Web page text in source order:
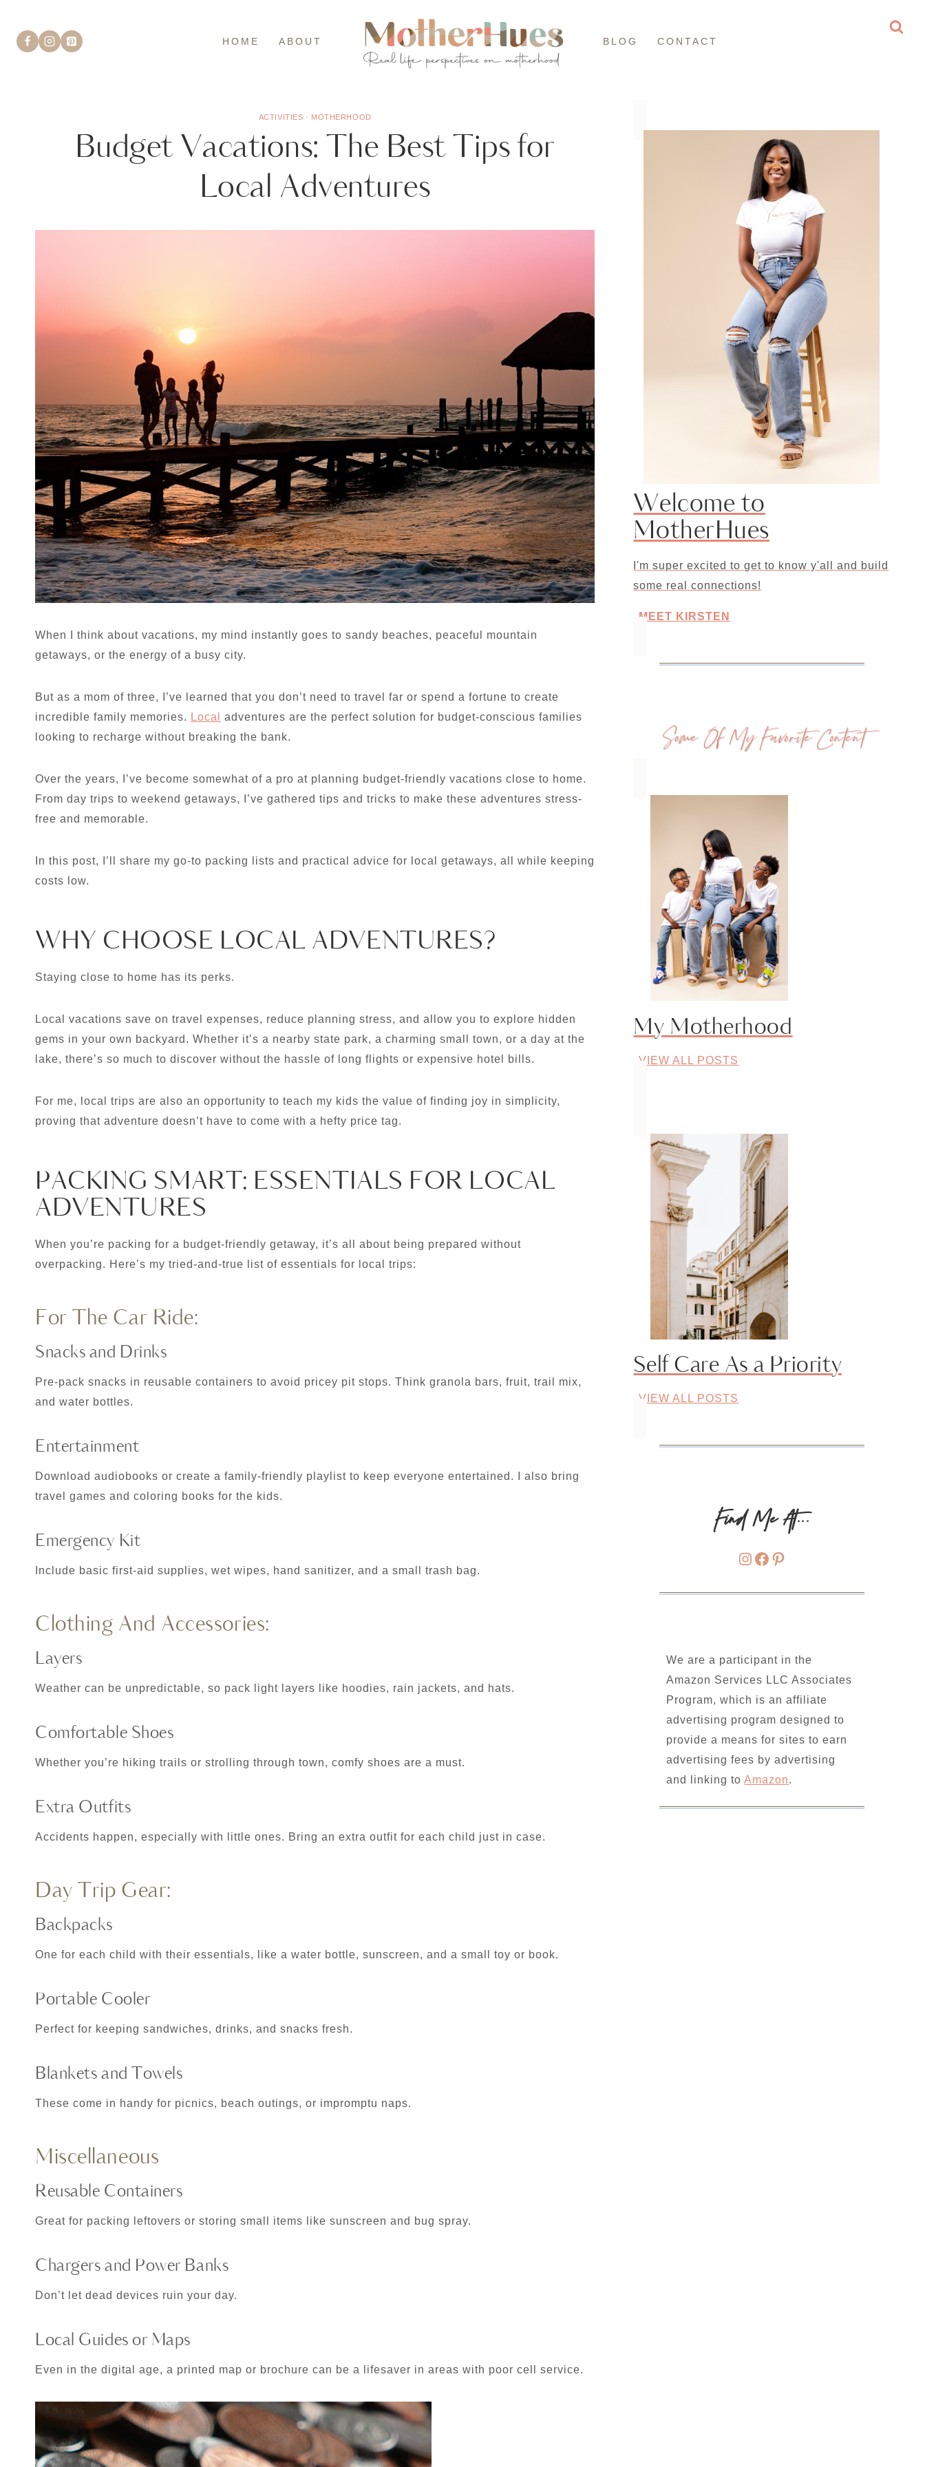
content
HOME ABOUT BLOG CONTACT
ACTIVITIES · MOTHERHOOD
Budget Vacations: The Best Tips for
Local Adventures
When I think about vacations, my mind instantly goes to sandy beaches, peaceful mountain
getaways, or the energy of a busy city.
But as a mom of three, I’ve learned that you don’t need to travel far or spend a fortune to create
incredible family memories. Local
adventures are the perfect solution for budget-conscious families
looking to recharge without breaking the bank.
Over the years, I’ve become somewhat of a pro at planning budget-friendly vacations close to home.
From day trips to weekend getaways, I’ve gathered tips and tricks to make these adventures stress-
free and memorable.
In this post, I’ll share my go-to packing lists and practical advice for local getaways, all while keeping
costs low.
WHY CHOOSE LOCAL ADVENTURES?
Staying close to home has its perks.
Local vacations save on travel expenses, reduce planning stress, and allow you to explore hidden
gems in your own backyard. Whether it’s a nearby state park, a charming small town, or a day at the
lake, there’s so much to discover without the hassle of long flights or expensive hotel bills.
For me, local trips are also an opportunity to teach my kids the value of finding joy in simplicity,
proving that adventure doesn’t have to come with a hefty price tag.
PACKING SMART: ESSENTIALS FOR LOCAL
ADVENTURES
When you’re packing for a budget-friendly getaway, it’s all about being prepared without
overpacking. Here’s my tried-and-true list of essentials for local trips:
For The Car Ride:
Snacks and Drinks
Pre-pack snacks in reusable containers to avoid pricey pit stops. Think granola bars, fruit, trail mix,
and water bottles.
Entertainment
Download audiobooks or create a family-friendly playlist to keep everyone entertained. I also bring
travel games and coloring books for the kids.
Emergency Kit
Include basic first-aid supplies, wet wipes, hand sanitizer, and a small trash bag.
Clothing And Accessories:
Layers
Weather can be unpredictable, so pack light layers like hoodies, rain jackets, and hats.
Comfortable Shoes
Whether you’re hiking trails or strolling through town, comfy shoes are a must.
Extra Outfits
Accidents happen, especially with little ones. Bring an extra outfit for each child just in case.
Day Trip Gear:
Backpacks
One for each child with their essentials, like a water bottle, sunscreen, and a small toy or book.
Portable Cooler
Perfect for keeping sandwiches, drinks, and snacks fresh.
Blankets and Towels
These come in handy for picnics, beach outings, or impromptu naps.
Miscellaneous
Reusable Containers
Great for packing leftovers or storing small items like sunscreen and bug spray.
Chargers and Power Banks
Don’t let dead devices ruin your day.
Local Guides or Maps
Even in the digital age, a printed map or brochure can be a lifesaver in areas with poor cell service.
Welcome to
MotherHues
I'm super excited to get to know y'all and build
some real connections!
MEET KIRSTEN
Some Of My Favorite Content
My Motherhood
VIEW ALL POSTS
Self Care As a Priority
VIEW ALL POSTS
Find Me At...
Instagram
Facebook
Pinterest
We are a participant in the
Amazon Services LLC Associates
Program, which is an affiliate
advertising program designed to
provide a means for sites to earn
advertising fees by advertising
and linking toAmazon.